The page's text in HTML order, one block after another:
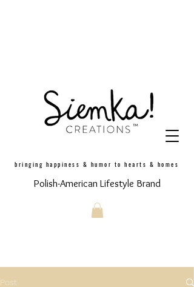
bringing happiness & humor to hearts & homes
Polish-American Lifestyle Brand
Post